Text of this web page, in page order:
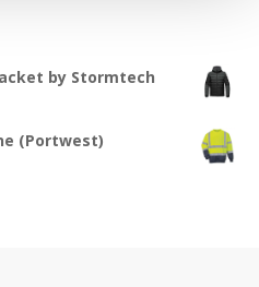
by Stormtech
(Portwest)